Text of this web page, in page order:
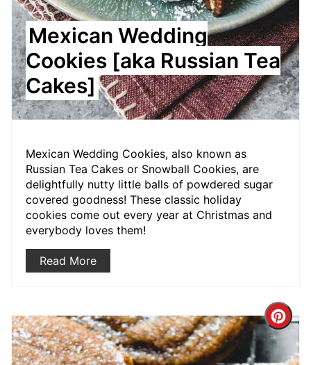
Mexican Wedding
Cookies [aka Russian Tea
Cakes]
Mexican Wedding Cookies, also known as
Russian Tea Cakes or Snowball Cookies, are
delightfully nutty little balls of powdered sugar
covered goodness! These classic holiday
cookies come out every year at Christmas and
everybody loves them!
Read More